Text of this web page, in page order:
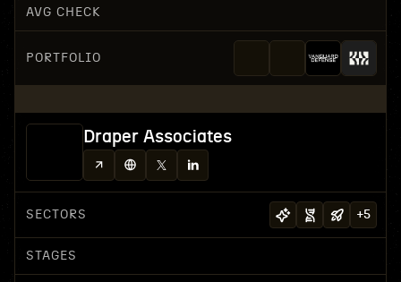
AVG CHECK
PORTFOLIO
Draper Associates
SECTORS +5
STAGES